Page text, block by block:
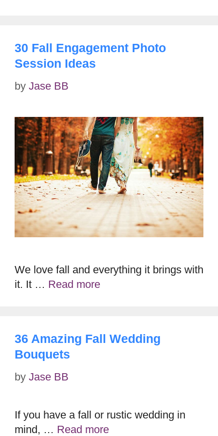
30 Fall Engagement Photo
Session Ideas
by Jase BB
We love fall and everything it brings with
it. It … Read more
36 Amazing Fall Wedding
Bouquets
by Jase BB
If you have a fall or rustic wedding in
mind, … Read more